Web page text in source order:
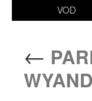
VOD
←